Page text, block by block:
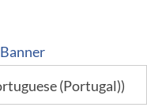
(Portugal))